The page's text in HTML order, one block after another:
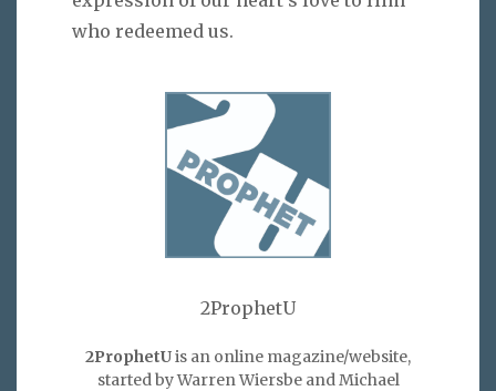
who redeemed us.
2ProphetU
2ProphetUis an online magazine/website,
started by Warren Wiersbe and Michael